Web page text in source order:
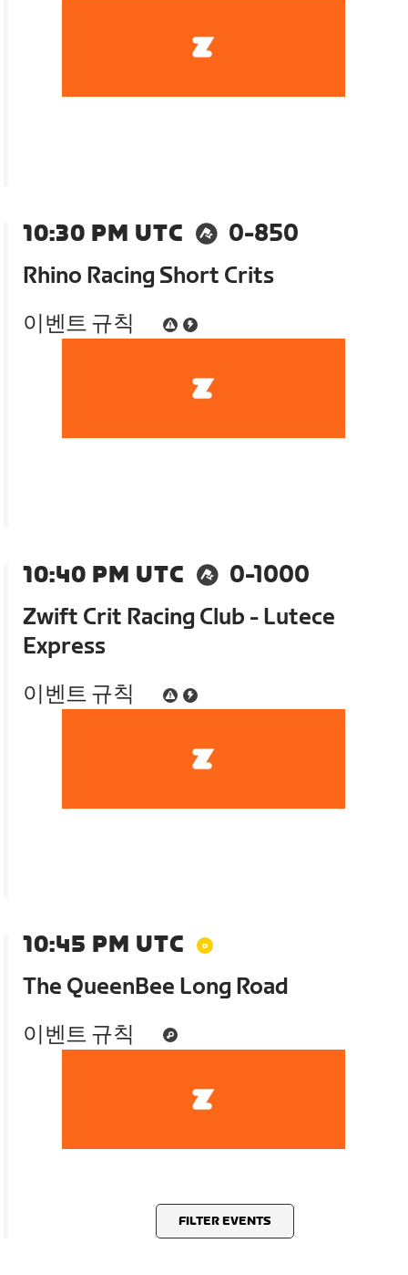
FILTER EVENTS
10:30 PM UTC
0-850
Rhino Racing Short Crits
이벤트 규칙
10:40 PM UTC
0-1000
Zwift Crit Racing Club - Lutece
Express
이벤트 규칙
10:45 PM UTC
The QueenBee Long Road
이벤트 규칙